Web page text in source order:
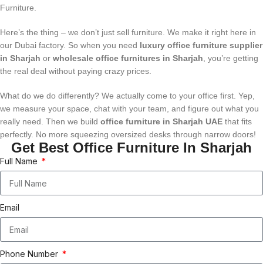
Furniture.
Here’s the thing – we don’t just sell furniture. We make it right here in
our Dubai factory. So when you need luxury office furniture supplier
in Sharjah or wholesale office furnitures in Sharjah , you’re getting
the real deal without paying crazy prices.
What do we do differently? We actually come to your office first. Yep,
we measure your space, chat with your team, and figure out what you
really need. Then we build office furniture in Sharjah UAE that fits
perfectly. No more squeezing oversized desks through narrow doors!
Get Best Office Furniture In Sharjah
Full Name
Email
Phone Number